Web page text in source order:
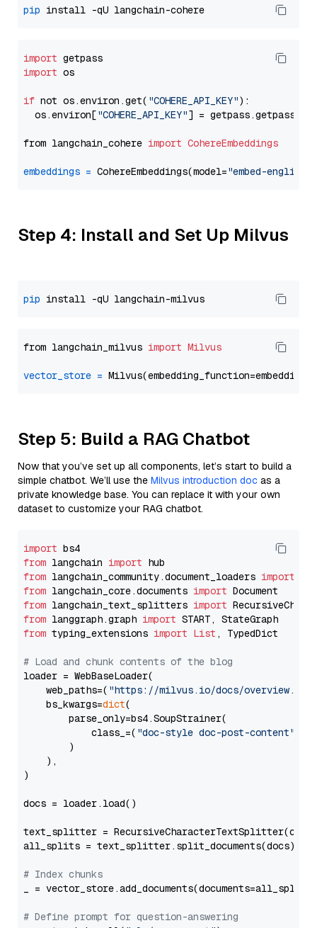
pip
import
import os
if not os.environ.get( "COHERE_API_KEY"):
  os.environ[
"COHERE_API_KEY"] = getpass.getpass(
from langchain_cohere import CohereEmbeddings
embeddings = CohereEmbeddings(model="embed-english-
Step 4: Install and Set Up Milvus
pip
from langchain_milvus import Milvus
vector_store =
Step 5: Build a RAG Chatbot
Now that you’ve set up all components, let’s start to build a
simple chatbot. We’ll use the Milvus introduction doc as a
private knowledge base. You can replace it with your own
dataset to customize your RAG chatbot.
import
from langchain import
from langchain_community.document_loaders import
from langchain_core.documents import
from langchain_text_splitters import
from langgraph.graph import
from typing_extensions import List , TypedDict
# Load and chunk contents of the blog
loader = WebBaseLoader(
    web_paths=(
"https://milvus.io/docs/overview.md"
    bs_kwargs=
dict(
        parse_only=bs4.SoupStrainer(
            class_=(
"doc-style doc-post-content"
        )
    ),
)
docs = loader.load()
text_splitter =
all_splits = text_splitter.split_documents(docs)
# Index chunks
_ = vector_store.add_documents(documents=all_splits)
# Define prompt for question-answering